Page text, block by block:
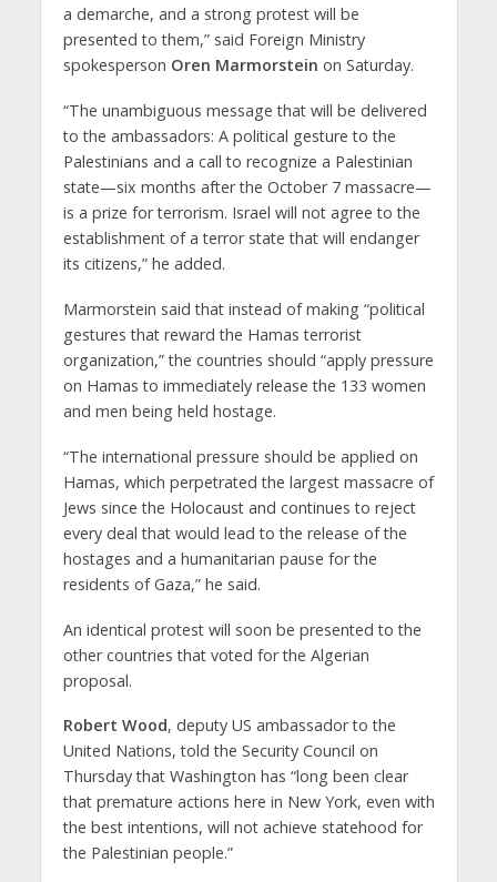
a demarche, and a strong protest will be
presented to them,” said Foreign Ministry
spokesperson Oren Marmorstein on Saturday.
“The unambiguous message that will be delivered
to the ambassadors: A political gesture to the
Palestinians and a call to recognize a Palestinian
state—six months after the October 7 massacre—
is a prize for terrorism. Israel will not agree to the
establishment of a terror state that will endanger
its citizens,” he added.
Marmorstein said that instead of making “political
gestures that reward the Hamas terrorist
organization,” the countries should “apply pressure
on Hamas to immediately release the 133 women
and men being held hostage.
“The international pressure should be applied on
Hamas, which perpetrated the largest massacre of
Jews since the Holocaust and continues to reject
every deal that would lead to the release of the
hostages and a humanitarian pause for the
residents of Gaza,” he said.
An identical protest will soon be presented to the
other countries that voted for the Algerian
proposal.
Robert Wood, deputy US ambassador to the
United Nations, told the Security Council on
Thursday that Washington has “long been clear
that premature actions here in New York, even with
the best intentions, will not achieve statehood for
the Palestinian people.”